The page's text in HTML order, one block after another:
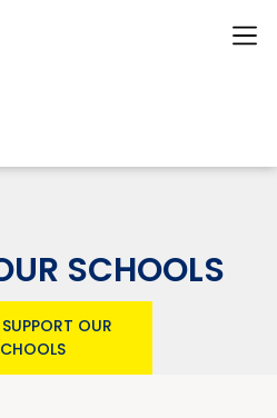
SCHOOLS
SUPPORT OUR